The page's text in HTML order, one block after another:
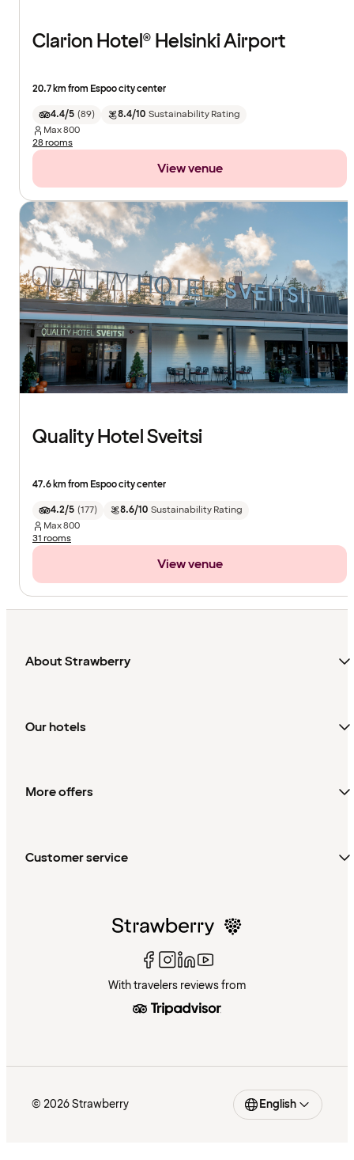
Clarion Hotel® Helsinki Airport
20.7 km from Espoo city center
4.4/5 (89) 8.4/10 Sustainability Rating
Max800
28 rooms
View venue
Quality Hotel Sveitsi
47.6 km from Espoo city center
4.2/5 (177) 8.6/10 Sustainability Rating
Max800
31 rooms
View venue
About Strawberry
Our hotels
More offers
Customer service
With travelers reviews from
© 2026 Strawberry English